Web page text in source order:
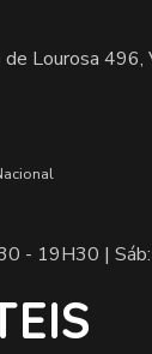
de Lourosa
- 19H30 |